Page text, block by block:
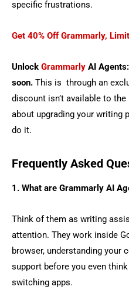
specific frustrations.
Get 40% Off Grammarly,
Unlock Grammarly AI
soon. This is through an
discount isn’t available to
about upgrading your writing
do it.
Frequently Asked
1. What are Grammarly AI
Think of them as writing
attention. They work inside
browser, understanding your
support before you even
switching apps.